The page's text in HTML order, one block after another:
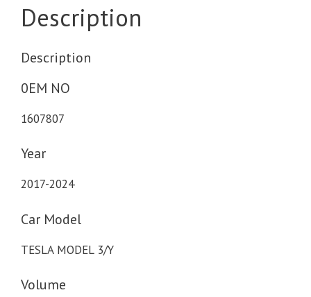
Description
Description
0EM NO
1607807
Year
2017-2024
Car Model
TESLA MODEL 3/Y
Volume